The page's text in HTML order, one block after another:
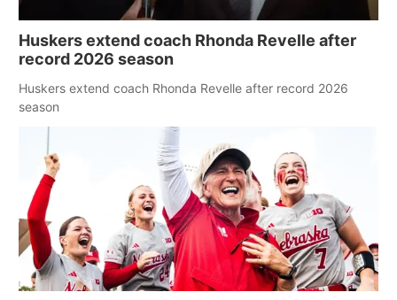
Huskers extend coach Rhonda Revelle after
record 2026 season
Huskers extend coach Rhonda Revelle after record 2026
season